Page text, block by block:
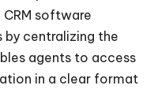
CRM software
by centralizing the
agents to access
in a clear format